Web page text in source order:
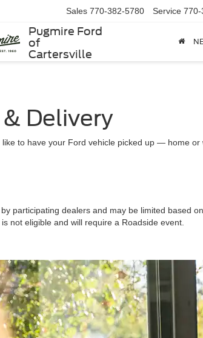
Pugmire Ford
of
Cartersville
Sales 770-382-5780 Service 770-
Delivery
like to have your Ford vehicle picked up — home
participating dealers and may be limited based
not eligible and will require a Roadside event.